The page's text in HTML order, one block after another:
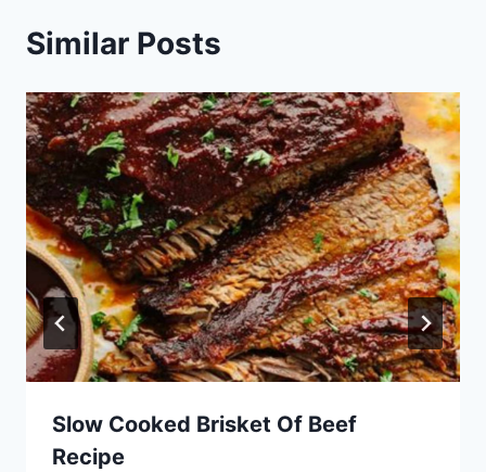
Similar Posts
Slow Cooked Brisket Of Beef
Recipe